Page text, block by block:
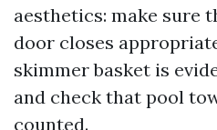
aesthetics: make sure
door closes
skimmer basket is
and check that pool
counted.